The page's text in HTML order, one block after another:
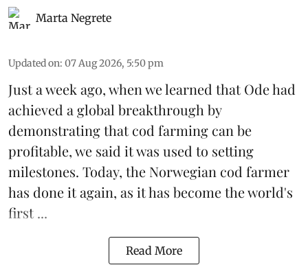
Marta Negrete
Updated on: 07 Aug 2026, 5:50 pm
Just a week ago, when we learned thatOdehad
achieved a global breakthrough by
demonstrating thatcod farming can be
profitable, we said it was used to setting
milestones. Today, the Norwegian cod farmer
has done it again, as it has become the world's
first ...
Read More